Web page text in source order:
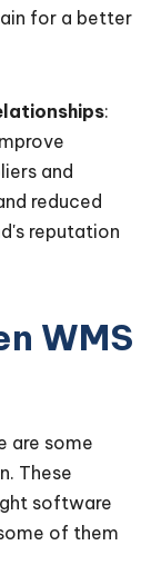
for a better
:
and
reduced
reputation
WMS
are some
These
software
of them